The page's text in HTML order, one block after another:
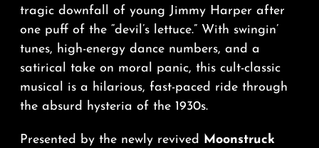
tragic downfall of young Jimmy Harper after
one puff of the “devil’s lettuce.” With swingin’
tunes, high-energy dance numbers, and a
satirical take on moral panic, this cult-classic
musical is a hilarious, fast-paced ride through
the absurd hysteria of the 1930s.
Presented by the newly revived Moonstruck